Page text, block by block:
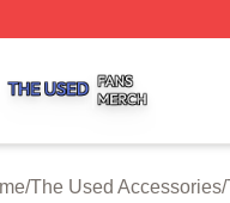
/The Used Accessories/